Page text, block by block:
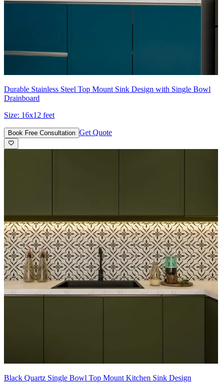
Durable Stainless Steel Top Mount Sink Design with Single Bowl
Drainboard
Size: 16x12 feet
Book Free Consultation Get Quote
Black Quartz Single Bowl Top Mount Kitchen Sink Design